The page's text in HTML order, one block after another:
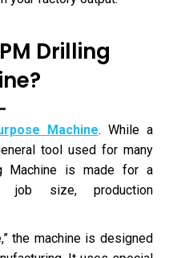
Drilling
Machine. While a
tool used for many
Machine is made for a
job size, production
the machine is designed